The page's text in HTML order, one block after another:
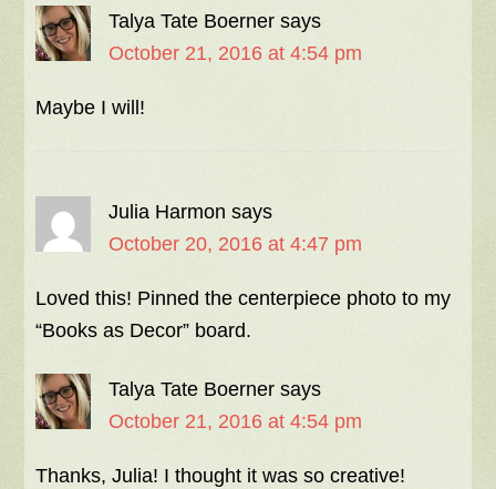
Talya Tate Boerner says
October 21, 2016 at 4:54 pm
Maybe I will!
Julia Harmon says
October 20, 2016 at 4:47 pm
Loved this! Pinned the centerpiece photo to my
“Books as Decor” board.
Talya Tate Boerner says
October 21, 2016 at 4:54 pm
Thanks, Julia! I thought it was so creative!